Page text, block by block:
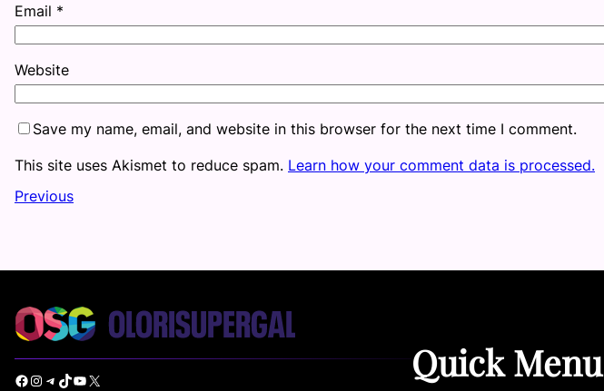
Email *
Website
Save my name, email, and website in this browser for the next time I comment.
This site uses Akismet to reduce spam. Learn how your comment data is processed.
Previous
Facebook Instagram Telegram TikTok YouTube X Quick Menu